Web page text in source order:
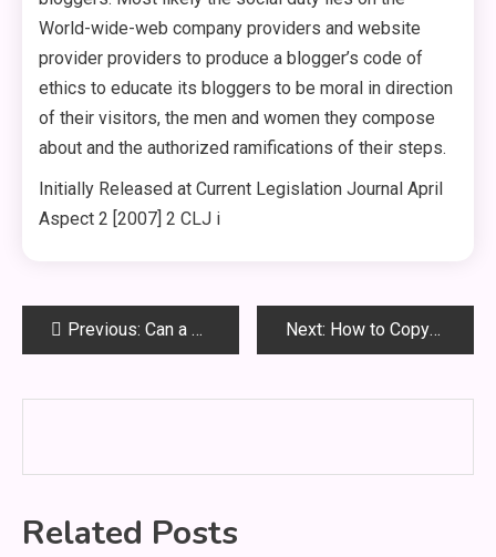
World-wide-web company providers and website
provider providers to produce a blogger’s code of
ethics to educate its bloggers to be moral in direction
of their visitors, the men and women they compose
about and the authorized ramifications of their steps.
Initially Released at Current Legislation Journal April
Aspect 2 [2007] 2 CLJ i
PostPrevious: Can a Wrongfully Injured Employee Sue His Employer? Next: How to Copyright – Common Regulation and Statutory Legislation In contrast
Related Posts